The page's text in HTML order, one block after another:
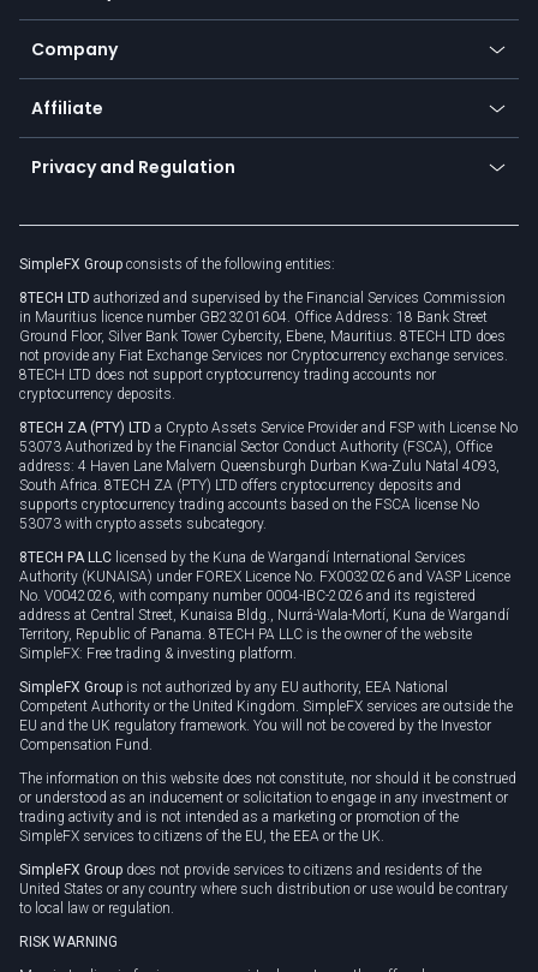
Earn - Stake & Trade
Promotions
TiMi - AI Trade Mate
Bitcoin Lightning Network
Zero fees
Currency calculator
Education
Trading glossary
Company
About us
Cybersecurity awareness
Connect for business
Affiliate
Become a partner
Unilink
Privacy and Regulation
Privacy policy
Cookie policy
SimpleFX Group consists of the following entities:
8TECH LTD authorized and supervised by the Financial Services Commission
in Mauritius licence number GB23201604. Office Address: 18 Bank Street
Ground Floor, Silver Bank Tower Cybercity, Ebene, Mauritius. 8TECH LTD does
not provide any Fiat Exchange Services nor Cryptocurrency exchange services.
8TECH LTD does not support cryptocurrency trading accounts nor
cryptocurrency deposits.
8TECH ZA (PTY) LTD a Crypto Assets Service Provider and FSP with License No
53073 Authorized by the Financial Sector Conduct Authority (FSCA), Office
address: 4 Haven Lane Malvern Queensburgh Durban Kwa-Zulu Natal 4093,
South Africa. 8TECH ZA (PTY) LTD offers cryptocurrency deposits and
supports cryptocurrency trading accounts based on the FSCA license No
53073 with crypto assets subcategory.
8TECH PA LLC licensed by the Kuna de Wargandí International Services
Authority (KUNAISA) under FOREX Licence No. FX0032026 and VASP Licence
No. V0042026, with company number 0004-IBC-2026 and its registered
address at Central Street, Kunaisa Bldg., Nurrá-Wala-Mortí, Kuna de Wargandí
Territory, Republic of Panama. 8TECH PA LLC is the owner of the website
SimpleFX: Free trading & investing platform.
SimpleFX Group is not authorized by any EU authority, EEA National
Competent Authority or the United Kingdom. SimpleFX services are outside the
EU and the UK regulatory framework. You will not be covered by the Investor
Compensation Fund.
The information on this website does not constitute, nor should it be construed
or understood as an inducement or solicitation to engage in any investment or
trading activity and is not intended as a marketing or promotion of the
SimpleFX services to citizens of the EU, the EEA or the UK.
SimpleFX Group does not provide services to citizens and residents of the
United States or any country where such distribution or use would be contrary
to local law or regulation.
RISK WARNING